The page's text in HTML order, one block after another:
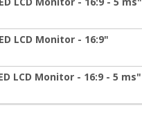
LCD Monitor - 16:9"
LCD Monitor - 16:9 - 5 ms"